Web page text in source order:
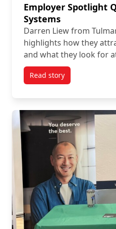
Employer Spotlight
Systems
Darren Liew from
highlights how they
and what they look for
Read storytitled Employer